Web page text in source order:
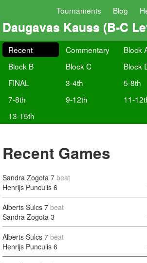
Tournaments Blog
Daugavas Kauss (B-C
Recent Commentary
Block
Block B
Block C
Block
FINAL
3-4th
5-8th
7-8th
9-12th
11-
13-15th
Recent Games
Sandra Zogota 7 beat
Henrijs Punculis 6
Alberts Sulcs 7 beat
Sandra Zogota 3
Alberts Sulcs 7 beat
Henrijs Punculis 6